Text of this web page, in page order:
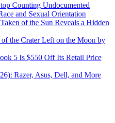
Counting Undocumented
and Sexual Orientation
of the Sun Reveals a Hidden
the Crater Left on the Moon by
5 Is $550 Off Its Retail Price
Razer, Asus, Dell, and More